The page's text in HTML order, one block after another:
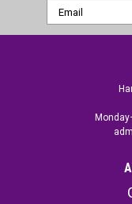
Email
Address